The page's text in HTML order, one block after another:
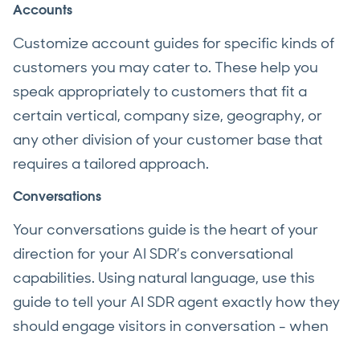
Accounts
Customize account guides for specific kinds of
customers you may cater to. These help you
speak appropriately to customers that fit a
certain vertical, company size, geography, or
any other division of your customer base that
requires a tailored approach.
Conversations
Your conversations guide is the heart of your
direction for your AI SDR’s conversational
capabilities. Using natural language, use this
guide to tell your AI SDR agent exactly how they
should engage visitors in conversation - when